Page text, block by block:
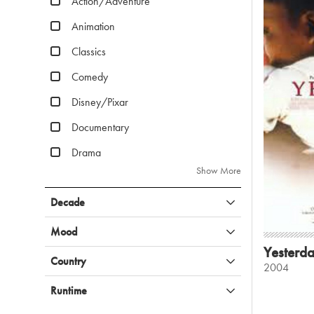
Animation
Classics
Comedy
Disney/Pixar
Documentary
Drama
Show More
Decade
Mood
Country
Runtime
2004